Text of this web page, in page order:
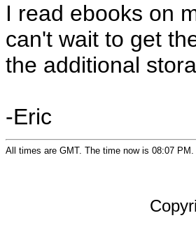
I read ebooks on
can't wait to get
the additional
-Eric
All times are GMT. The time now is 08:07 PM.